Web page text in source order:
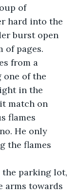
of
hard into the
burst open
of pages.
from a
one of the
in the
match on
flames
He only
the flames
the parking lot,
arms towards